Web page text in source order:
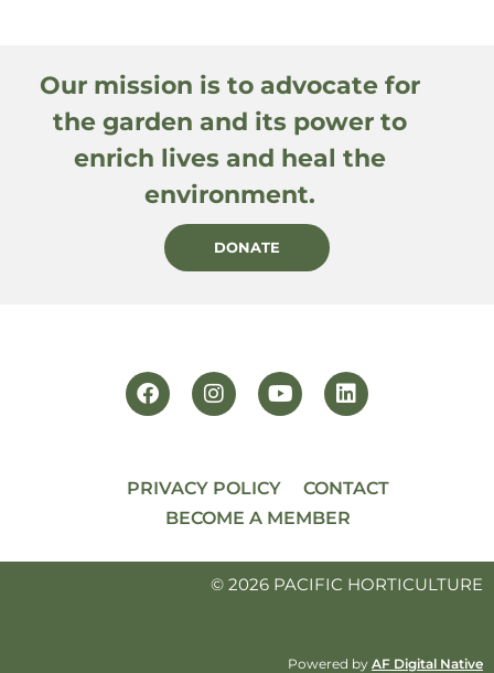
Our mission is to advocate for
the garden and its power to
enrich lives and heal the
environment.
DONATE
PRIVACY POLICY
CONTACT
BECOME A MEMBER
© 2026 PACIFIC HORTICULTURE
Powered by AF Digital Native